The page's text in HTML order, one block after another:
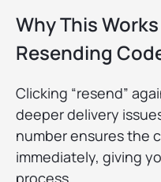
Why This
Resending
Clicking “resend”
deeper delivery
number ensures the
immediately, giving